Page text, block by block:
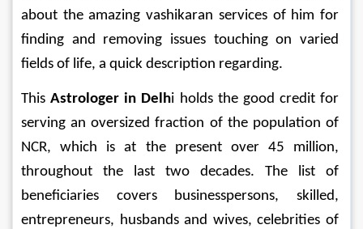
about the amazing vashikaran services of him for
finding and removing issues touching on varied
fields of life, a quick description regarding.
This Astrologer in Delhi holds the good credit for
serving an oversized fraction of the population of
NCR, which is at the present over 45 million,
throughout the last two decades. The list of
beneficiaries covers businesspersons, skilled,
entrepreneurs, husbands and wives, celebrities of